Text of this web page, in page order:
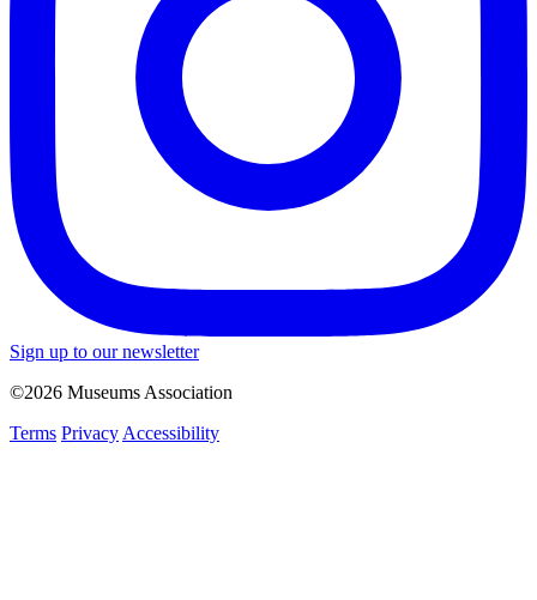
Sign up to our newsletter
©2026 Museums Association
Terms Privacy Accessibility